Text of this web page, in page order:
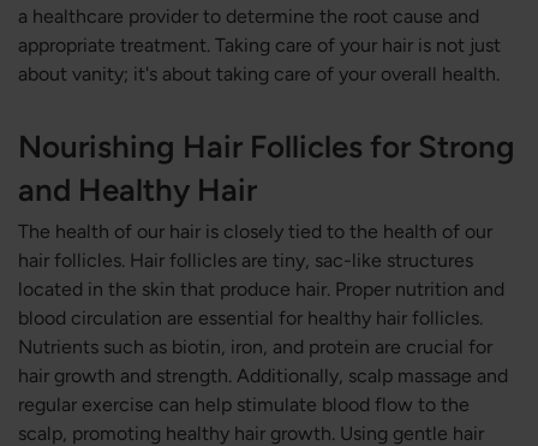
a healthcare provider to determine the root cause and
appropriate treatment. Taking care of your hair is not just
about vanity; it's about taking care of your overall health.
Nourishing Hair Follicles for Strong
and Healthy Hair
The health of our hair is closely tied to the health of our
hair follicles. Hair follicles are tiny, sac-like structures
located in the skin that produce hair. Proper nutrition and
blood circulation are essential for healthy hair follicles.
Nutrients such as biotin, iron, and protein are crucial for
hair growth and strength. Additionally, scalp massage and
regular exercise can help stimulate blood flow to the
scalp, promoting healthy hair growth. Using gentle hair